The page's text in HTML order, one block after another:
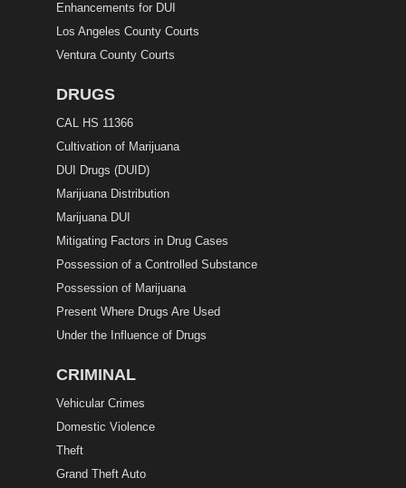
Enhancements for DUI
Los Angeles County Courts
Ventura County Courts
DRUGS
CAL HS 11366
Cultivation of Marijuana
DUI Drugs (DUID)
Marijuana Distribution
Marijuana DUI
Mitigating Factors in Drug Cases
Possession of a Controlled Substance
Possession of Marijuana
Present Where Drugs Are Used
Under the Influence of Drugs
CRIMINAL
Vehicular Crimes
Domestic Violence
Theft
Grand Theft Auto